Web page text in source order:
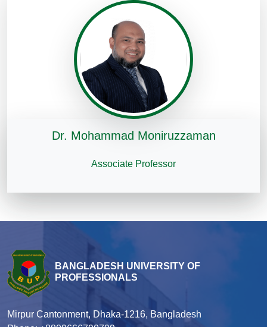
Dr. Mohammad Moniruzzaman
Associate Professor
BANGLADESH UNIVERSITY OF
PROFESSIONALS
Mirpur Cantonment, Dhaka-1216, Bangladesh